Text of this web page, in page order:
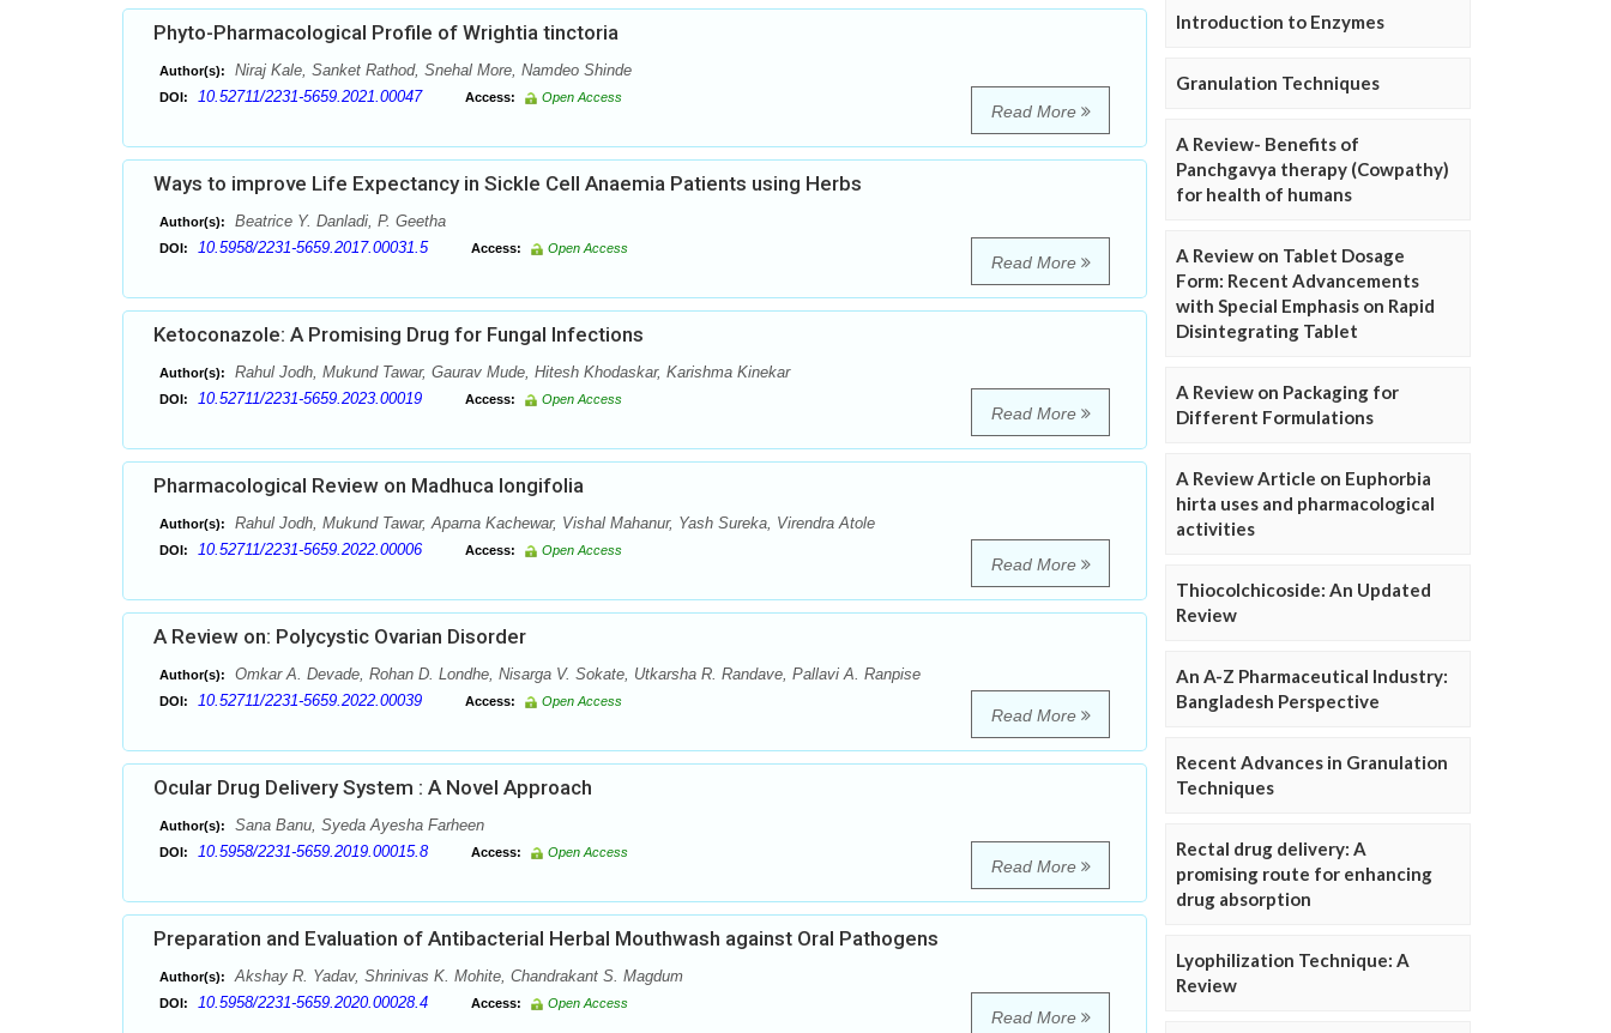
Phyto-Pharmacological Profile of Wrightia tinctoria
Author(s): Niraj Kale, Sanket Rathod, Snehal More, Namdeo Shinde
DOI: 10.52711/2231-5659.2021.00047 Access: Open Access
Read More
Ways to improve Life Expectancy in Sickle Cell Anaemia Patients using Herbs
Author(s): Beatrice Y. Danladi, P. Geetha
DOI: 10.5958/2231-5659.2017.00031.5 Access: Open Access
Read More
Ketoconazole: A Promising Drug for Fungal Infections
Author(s): Rahul Jodh, Mukund Tawar, Gaurav Mude, Hitesh Khodaskar, Karishma Kinekar
DOI: 10.52711/2231-5659.2023.00019 Access: Open Access
Read More
Pharmacological Review on Madhuca longifolia
Author(s): Rahul Jodh, Mukund Tawar, Aparna Kachewar, Vishal Mahanur, Yash Sureka, Virendra Atole
DOI: 10.52711/2231-5659.2022.00006 Access: Open Access
Read More
A Review on: Polycystic Ovarian Disorder
Author(s): Omkar A. Devade, Rohan D. Londhe, Nisarga V. Sokate, Utkarsha R. Randave, Pallavi A. Ranpise
DOI: 10.52711/2231-5659.2022.00039 Access: Open Access
Read More
Ocular Drug Delivery System : A Novel Approach
Author(s): Sana Banu, Syeda Ayesha Farheen
DOI: 10.5958/2231-5659.2019.00015.8 Access: Open Access
Read More
Preparation and Evaluation of Antibacterial Herbal Mouthwash against Oral Pathogens
Author(s): Akshay R. Yadav, Shrinivas K. Mohite, Chandrakant S. Magdum
DOI: 10.5958/2231-5659.2020.00028.4 Access: Open Access
Read More
Introduction to Enzymes
Granulation Techniques
A Review- Benefits of
Panchgavya therapy (Cowpathy)
for health of humans
A Review on Tablet Dosage
Form: Recent Advancements
with Special Emphasis on Rapid
Disintegrating Tablet
A Review on Packaging for
Different Formulations
A Review Article on Euphorbia
hirta uses and pharmacological
activities
Thiocolchicoside: An Updated
Review
An A-Z Pharmaceutical Industry:
Bangladesh Perspective
Recent Advances in Granulation
Techniques
Rectal drug delivery: A
promising route for enhancing
drug absorption
Lyophilization Technique: A
Review